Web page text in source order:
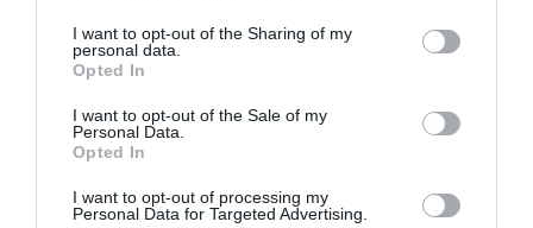
I want to opt-out of the Sharing of my
personal data.
Opted In
I want to opt-out of the Sale of my
Personal Data.
Opted In
I want to opt-out of processing my
Personal Data for Targeted Advertising.